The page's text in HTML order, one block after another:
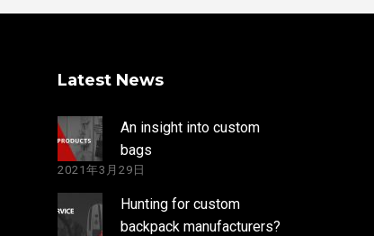
Latest News
An insight into custom
bags
2021年3月29日
Hunting for custom
backpack manufacturers?